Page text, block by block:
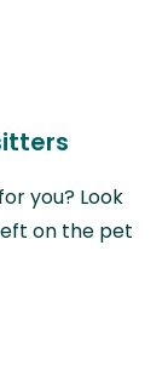
you? Look
on the pet